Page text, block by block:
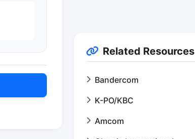
Related Resources
Bandercom
K-PO/KBC
Amcom